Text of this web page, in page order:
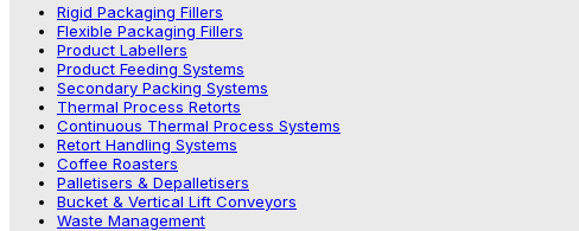
Rigid Packaging Fillers
Flexible Packaging Fillers
Product Labellers
Product Feeding Systems
Secondary Packing Systems
Thermal Process Retorts
Continuous Thermal Process Systems
Retort Handling Systems
Coffee Roasters
Palletisers & Depalletisers
Bucket & Vertical Lift Conveyors
Waste Management